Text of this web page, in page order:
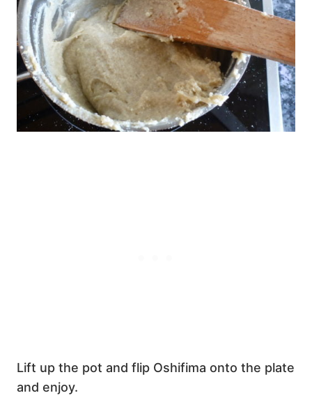
Lift up the pot and flip Oshifima onto the plate
and enjoy.